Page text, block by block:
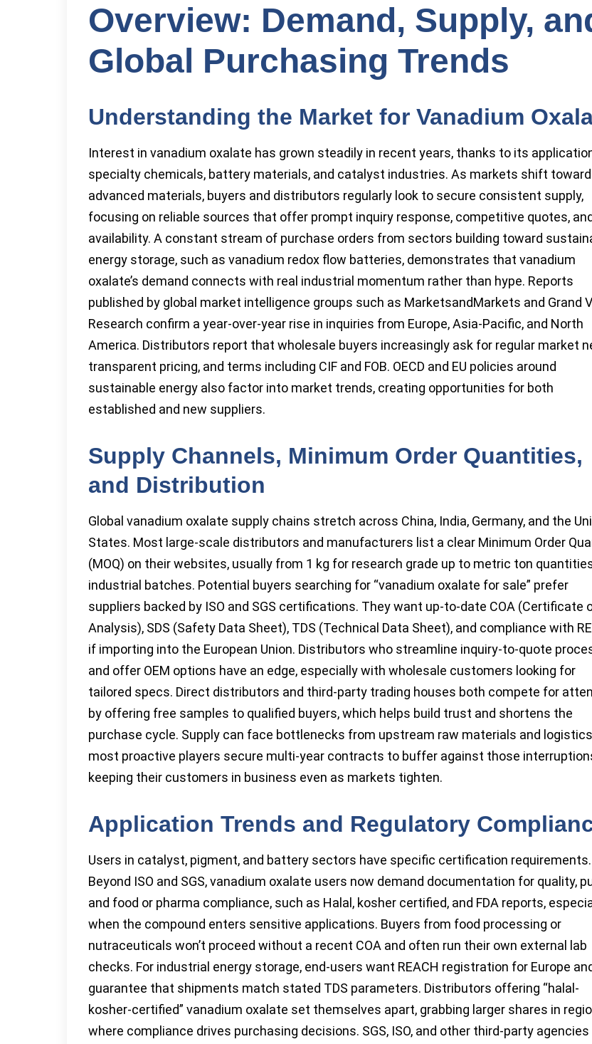
Overview: Demand, Supply,
Global Purchasing Trends
Understanding the Market for Vanadium
Interest in vanadium oxalate has grown steadily in recent years, thanks to its
specialty chemicals, battery materials, and catalyst industries. As markets shift
advanced materials, buyers and distributors regularly look to secure consistent supply,
focusing on reliable sources that offer prompt inquiry response, competitive quotes,
availability. A constant stream of purchase orders from sectors building toward
energy storage, such as vanadium redox flow batteries, demonstrates that vanadium
oxalate’s demand connects with real industrial momentum rather than hype. Reports
published by global market intelligence groups such as MarketsandMarkets and Grand
Research confirm a year-over-year rise in inquiries from Europe, Asia-Pacific, and North
America. Distributors report that wholesale buyers increasingly ask for regular market
transparent pricing, and terms including CIF and FOB. OECD and EU policies around
sustainable energy also factor into market trends, creating opportunities for both
established and new suppliers.
Supply Channels, Minimum Order Quantities,
and Distribution
Global vanadium oxalate supply chains stretch across China, India, Germany, and the
States. Most large-scale distributors and manufacturers list a clear Minimum Order
(MOQ) on their websites, usually from 1 kg for research grade up to metric ton
industrial batches. Potential buyers searching for “vanadium oxalate for sale” prefer
suppliers backed by ISO and SGS certifications. They want up-to-date COA (Certificate
Analysis), SDS (Safety Data Sheet), TDS (Technical Data Sheet), and compliance with
if importing into the European Union. Distributors who streamline inquiry-to-quote
and offer OEM options have an edge, especially with wholesale customers looking for
tailored specs. Direct distributors and third-party trading houses both compete for
by offering free samples to qualified buyers, which helps build trust and shortens the
purchase cycle. Supply can face bottlenecks from upstream raw materials and
most proactive players secure multi-year contracts to buffer against those
keeping their customers in business even as markets tighten.
Application Trends and Regulatory
Users in catalyst, pigment, and battery sectors have specific certification requirements.
Beyond ISO and SGS, vanadium oxalate users now demand documentation for quality,
and food or pharma compliance, such as Halal, kosher certified, and FDA reports,
when the compound enters sensitive applications. Buyers from food processing or
nutraceuticals won’t proceed without a recent COA and often run their own external lab
checks. For industrial energy storage, end-users want REACH registration for Europe
guarantee that shipments match stated TDS parameters. Distributors offering “halal-
kosher-certified” vanadium oxalate set themselves apart, grabbing larger shares in
where compliance drives purchasing decisions. SGS, ISO, and other third-party